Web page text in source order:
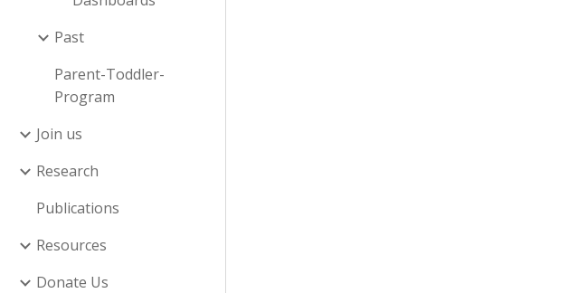
Past
Parent-Toddler-
Program
Join us
Research
Publications
Resources
Donate Us